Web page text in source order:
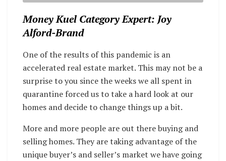
Money Kuel Category Expert: Joy
Alford-Brand
One of the results of this pandemic is an
accelerated real estate market. This may not be a
surprise to you since the weeks we all spent in
quarantine forced us to take a hard look at our
homes and decide to change things up a bit.
More and more people are out there buying and
selling homes. They are taking advantage of the
unique buyer’s and seller’s market we have going